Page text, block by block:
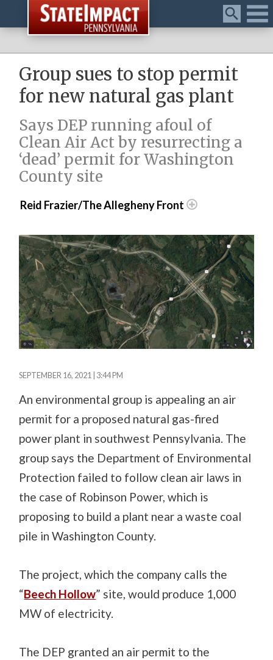
Menu
Group sues to stop permit
for new natural gas plant
Says DEP running afoul of
Clean Air Act by resurrecting a
‘dead’ permit for Washington
County site
Reid Frazier/The Allegheny Front
SEPTEMBER 16, 2021 | 3:44 PM
An environmental group is appealing an air
permit for a proposed natural gas-fired
power plant in southwest Pennsylvania. The
group says the Department of Environmental
Protection failed to follow clean air laws in
the case of Robinson Power, which is
proposing to build a plant near a waste coal
pile in Washington County.
The project, which the company calls the
“Beech Hollow” site, would produce 1,000
MW of electricity.
The DEP granted an air permit to the